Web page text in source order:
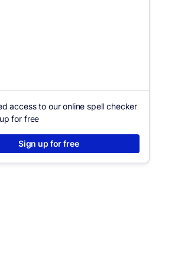
access to our online spell checker
for free
Sign up for free